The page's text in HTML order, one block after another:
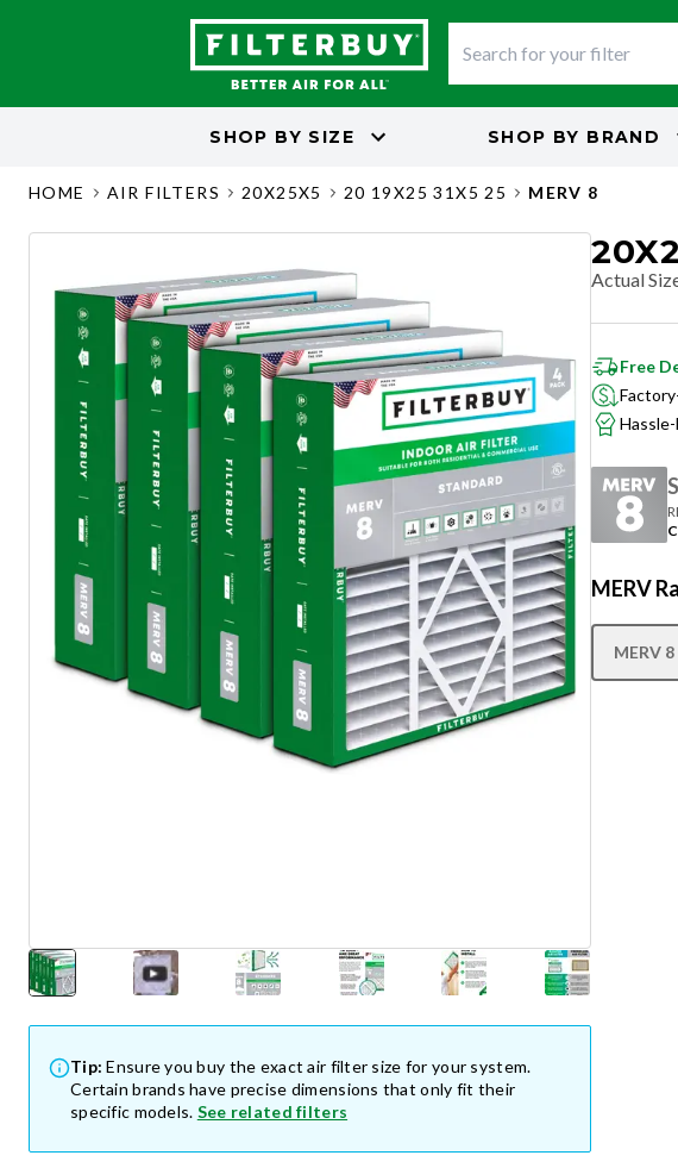
SHOP BY SIZE SHOP BY BRAND
HOME AIR FILTERS 20X25X5 20 19X25 31X5 25 MERV 8
Tip: Ensure you buy the exact air filter size for your system.
Certain brands have precise dimensions that only fit their
specific models. See related filters
Actual
Free
MERV
MERV 8